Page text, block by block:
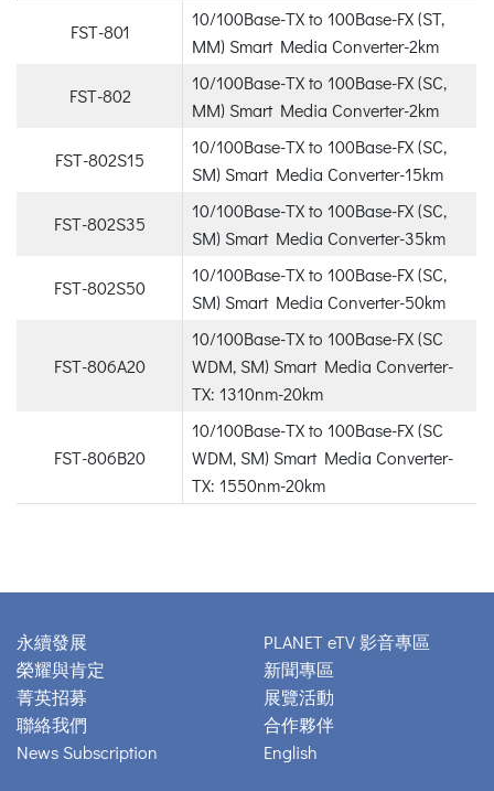
FST-801
10/100Base-TX to 100Base-FX (ST,
MM) Smart Media Converter-2km
FST-802
10/100Base-TX to 100Base-FX (SC,
MM) Smart Media Converter-2km
FST-802S15
10/100Base-TX to 100Base-FX (SC,
SM) Smart Media Converter-15km
FST-802S35
10/100Base-TX to 100Base-FX (SC,
SM) Smart Media Converter-35km
FST-802S50
10/100Base-TX to 100Base-FX (SC,
SM) Smart Media Converter-50km
FST-806A20
10/100Base-TX to 100Base-FX (SC
WDM, SM) Smart Media Converter-
TX: 1310nm-20km
FST-806B20
10/100Base-TX to 100Base-FX (SC
WDM, SM) Smart Media Converter-
TX: 1550nm-20km
永續發展
榮耀與肯定
菁英招募
聯絡我們
News Subscription
PLANET eTV 影音專區
新聞專區
展覽活動
合作夥伴
English